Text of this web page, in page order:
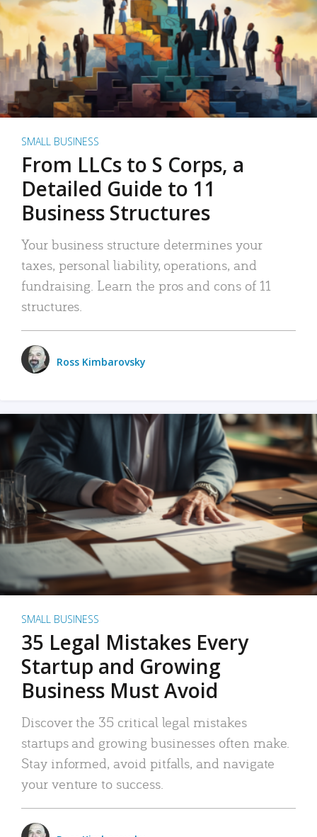
SMALL BUSINESS
From LLCs to S Corps, a
Detailed Guide to 11
Business Structures
Your business structure determines your
taxes, personal liability, operations, and
fundraising. Learn the pros and cons of 11
structures.
Ross Kimbarovsky
SMALL BUSINESS
35 Legal Mistakes Every
Startup and Growing
Business Must Avoid
Discover the 35 critical legal mistakes
startups and growing businesses often make.
Stay informed, avoid pitfalls, and navigate
your venture to success.